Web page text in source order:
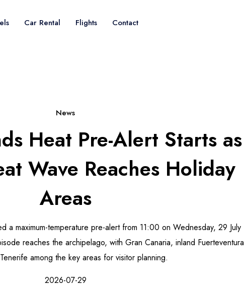
Car Rental Flights Contact
News
Heat Pre-Alert Starts as
Wave Reaches Holiday
Areas
a maximum-temperature pre-alert from 11:00 on Wednesday, 29 July
reaches the archipelago, with Gran Canaria, inland Fuerteventura
among the key areas for visitor planning.
2026-07-29